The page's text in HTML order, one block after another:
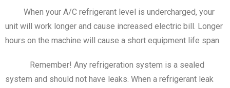
When your A/C refrigerant level is undercharged, your
unit will work longer and cause increased electric bill. Longer
hours on the machine will cause a short equipment life span.
Remember! Any refrigeration system is a sealed
system and should not have leaks. When a refrigerant leak